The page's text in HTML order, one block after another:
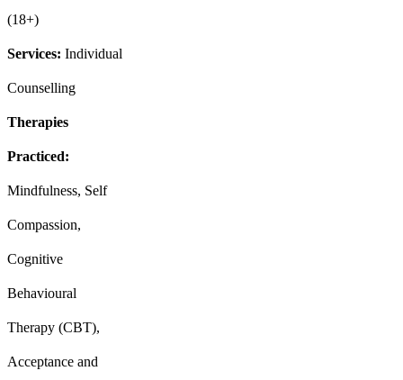
(18+)
Services: Individual
Counselling
Therapies
Practiced:
Mindfulness, Self
Compassion,
Cognitive
Behavioural
Therapy (CBT),
Acceptance and